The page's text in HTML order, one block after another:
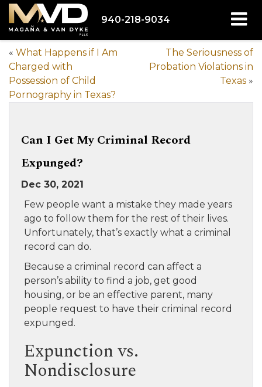
940-218-9034
« What Happens if I Am
Charged with
Possession of Child
Pornography in Texas?
The Seriousness of
Probation Violations in
Texas »
Can I Get My Criminal Record
Expunged?
Dec 30, 2021
Few people want a mistake they made years
ago to follow them for the rest of their lives.
Unfortunately, that’s exactly what a criminal
record can do.
Because a criminal record can affect a
person’s ability to find a job, get good
housing, or be an effective parent, many
people request to have their criminal record
expunged.
Expunction vs.
Nondisclosure